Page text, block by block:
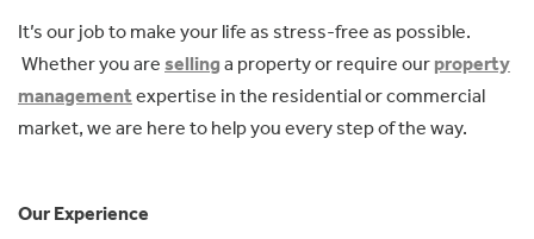
It’s our job to make your life as stress-free as possible.
Whether you are selling a property or require our property
managementexpertise in the residential or commercial
market, we are here to help you every step of the way.
Our Experience